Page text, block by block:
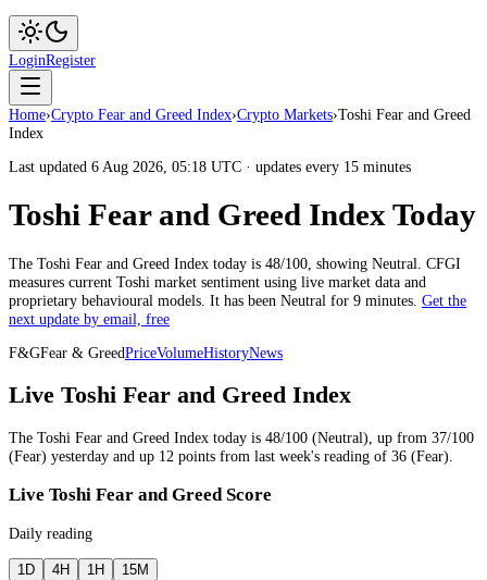
LoginRegister
Home›Crypto Fear and Greed Index›Crypto Markets›Toshi Fear and Greed
Index
Last updated 6 Aug 2026, 05:18 UTC · updates every 15 minutes
Toshi Fear and Greed Index Today
The Toshi Fear and Greed Index today is 48/100, showing Neutral . CFGI
measures current Toshi market sentiment using live market data and
proprietary behavioural models. It has been Neutral for 9 minutes Get the
next update by email, free
F&GFear & GreedPriceVolumeHistoryNews
Live Toshi Fear and Greed Index
The Toshi Fear and Greed Index today is 48/100 (Neutral), up from 37/100
(Fear) yesterday and up 12 points from last week's reading of 36 (Fear).
Live Toshi Fear and Greed Score
Daily reading
1D 4H 1H 15M